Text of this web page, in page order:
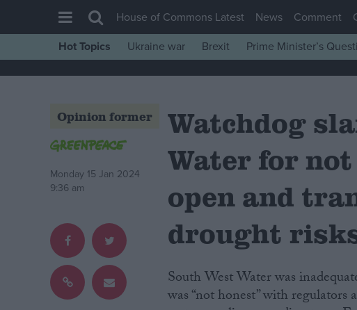
House of Commons
Comment
War in Ukraine
Scottish
Independence
Cost of Living
House of Commons Latest News Comment
Hot Topics
Ukraine war Brexit Prime Minister’s
Opinion former
Monday 15 Jan 2024
9:36 am
Watchdog
Water for
open and
drought
South West Water was inadequately prepared for England’s 2022 heatwave and
was “not honest” with regulators